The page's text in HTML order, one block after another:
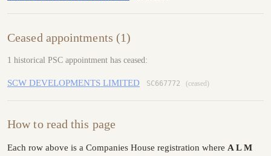
Ceased appointments (1)
1 historical PSC appointment has ceased:
SCW DEVELOPMENTS LIMITED SC667772 (ceased)
How to read this page
Each row above is a Companies House registration where A L M